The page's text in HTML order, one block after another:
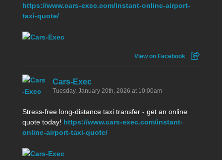
https://www.cars-exec.com/instant-online-airport-
taxi-quote/
View on Facebook
Cars-Exec
Tuesday, January 20th, 2026 at 10:00am
Stress-free long-distance taxi transfer - get an online
quote today! https://www.cars-exec.com/instant-
online-airport-taxi-quote/